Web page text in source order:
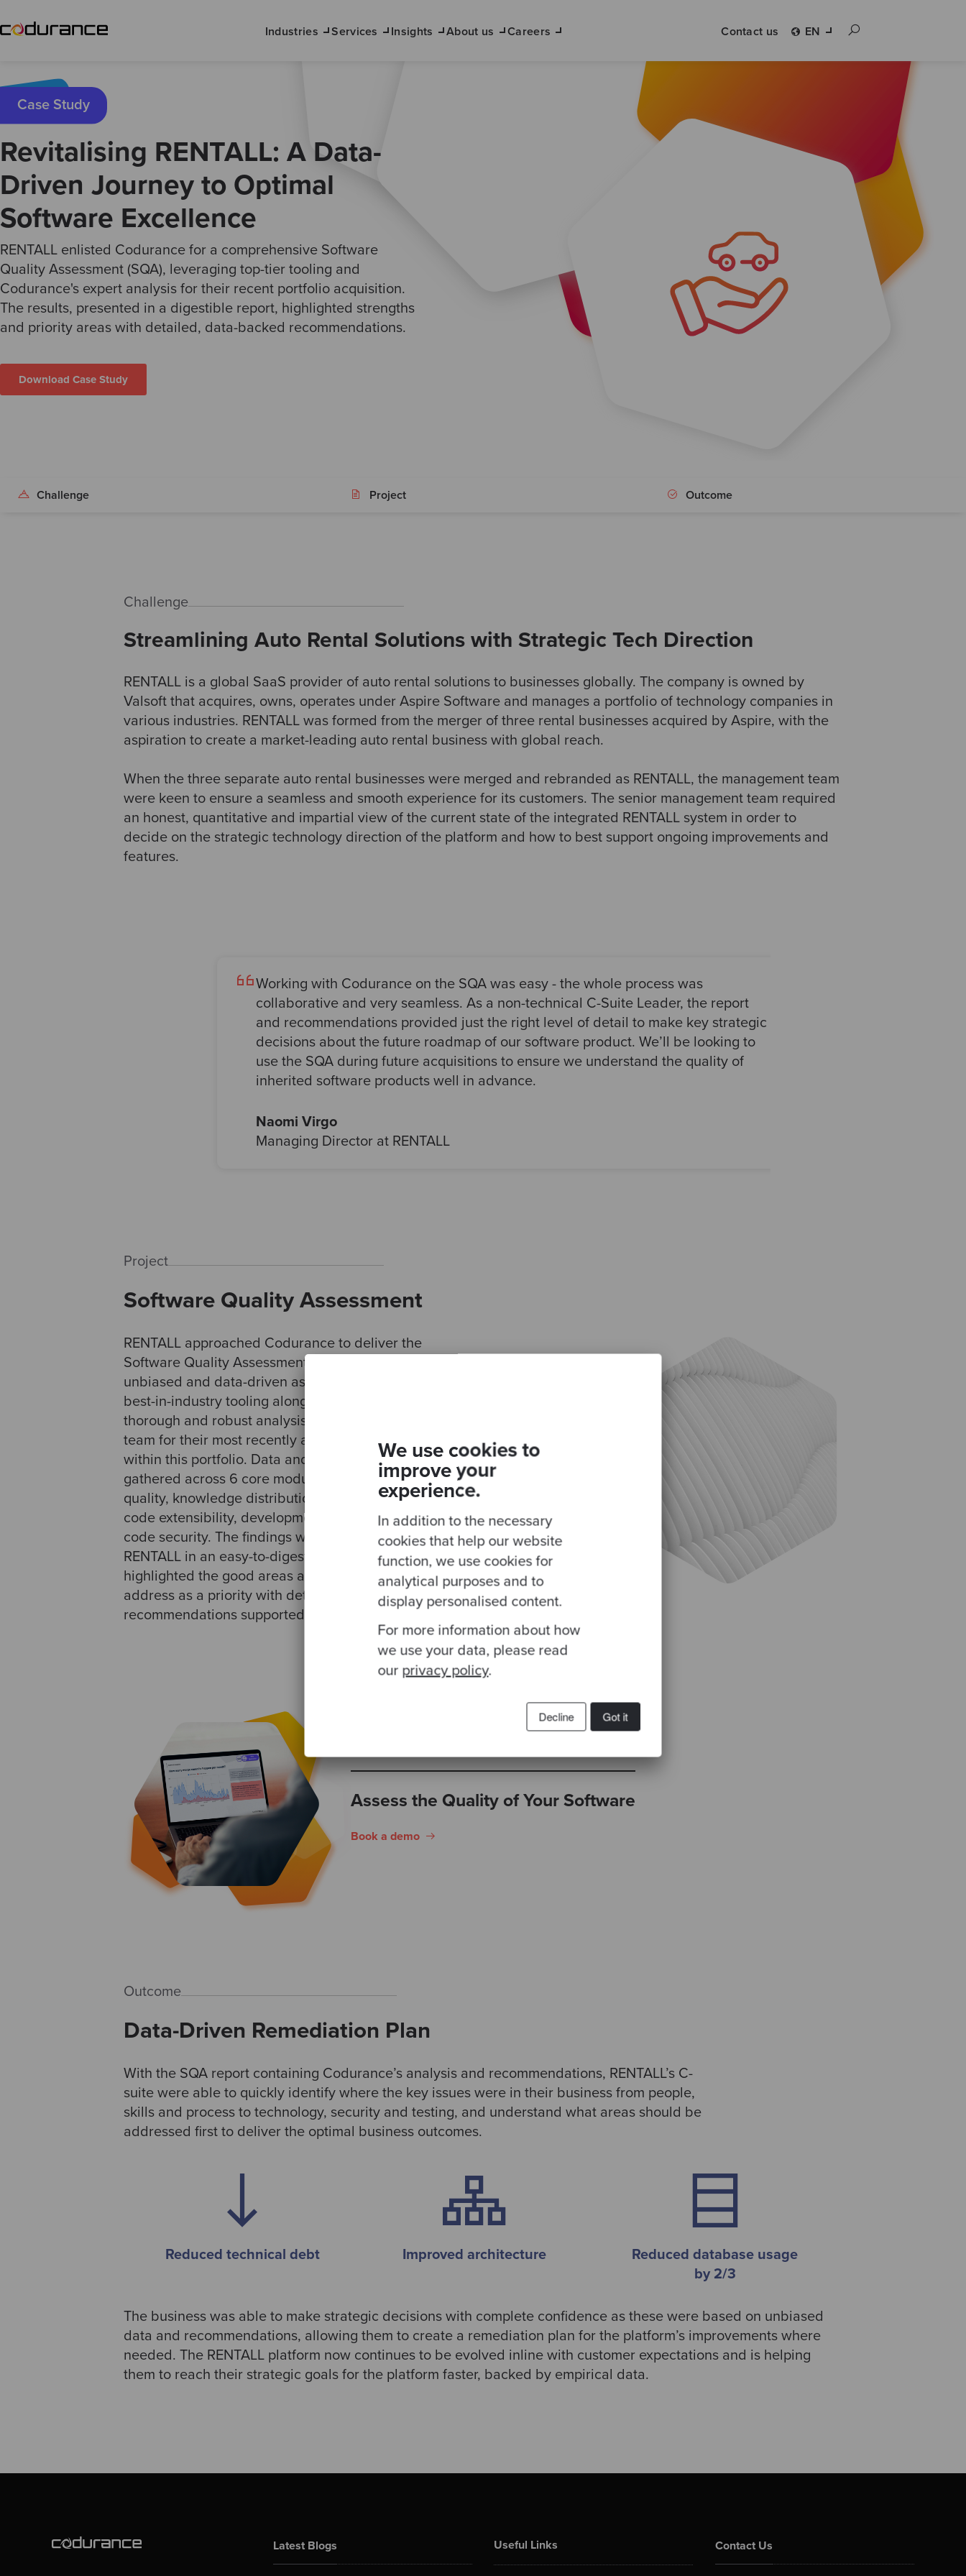
We use cookies to
improve your
experience.
In addition to the necessary
cookies that help our website
function, we use cookies for
analytical purposes and to
display personalised content.
For more information about how
we use your data, please read
our privacy policy.
Got it
Decline
Industries Services Insights About us Careers Contact us EN
Case Study
Revitalising RENTALL: A Data-
Driven Journey to Optimal
Software Excellence
RENTALL enlisted Codurance for a comprehensive Software
Quality Assessment (SQA), leveraging top-tier tooling and
Codurance's expert analysis for their recent portfolio acquisition.
The results, presented in a digestible report, highlighted strengths
and priority areas with detailed, data-backed recommendations.
Download Case Study
Challenge Project Outcome
Challenge
Streamlining Auto Rental Solutions with Strategic Tech Direction
RENTALL is a global SaaS provider of auto rental solutions to businesses globally. The company is owned by
Valsoft that acquires, owns, operates under Aspire Software and manages a portfolio of technology companies in
various industries. RENTALL was formed from the merger of three rental businesses acquired by Aspire, with the
aspiration to create a market-leading auto rental business with global reach.
When the three separate auto rental businesses were merged and rebranded as RENTALL, the management team
were keen to ensure a seamless and smooth experience for its customers. The senior management team required
an honest, quantitative and impartial view of the current state of the integrated RENTALL system in order to
decide on the strategic technology direction of the platform and how to best support ongoing improvements and
features.
Working with Codurance on the SQA was easy - the whole process was
collaborative and very seamless. As a non-technical C-Suite Leader, the report
and recommendations provided just the right level of detail to make key strategic
decisions about the future roadmap of our software product. We’ll be looking to
use the SQA during future acquisitions to ensure we understand the quality of
inherited software products well in advance.
Naomi Virgo
Managing Director at RENTALL
Project
Software Quality Assessment
RENTALL approached Codurance to deliver the
Software Quality Assessment (SQA), a holistic,
unbiased and data-driven assessment, combining
best-in-industry tooling along with in-depth,
thorough and robust analysis by the Codurance
team for their most recently acquired company
within this portfolio. Data and insights were
gathered across 6 core modules to assess the code
quality, knowledge distribution, test automation,
code extensibility, development process quality and
code security. The findings were then provided to
RENTALL in an easy-to-digest report that
highlighted the good areas and the areas to
address as a priority with detailed
recommendations supported by empirical data.
Assess the Quality of Your Software
Book a demo
Outcome
Data-Driven Remediation Plan
With the SQA report containing Codurance’s analysis and recommendations, RENTALL’s C-
suite were able to quickly identify where the key issues were in their business from people,
skills and process to technology, security and testing, and understand what areas should be
addressed first to deliver the optimal business outcomes.
Reduced technical debt Improved architecture
Reduced database usage
by 2/3
The business was able to make strategic decisions with complete confidence as these were based on unbiased
data and recommendations, allowing them to create a remediation plan for the platform’s improvements where
needed. The RENTALL platform now continues to be evolved inline with customer expectations and is helping
them to reach their strategic goals for the platform faster, backed by empirical data.
Latest Blogs Useful Links Contact Us